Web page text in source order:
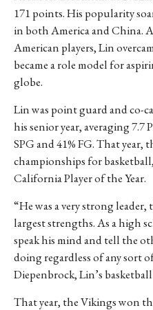
171 points. His popularity
in both America and China.
American players, Lin
became a role model for
globe.
Lin was point guard and co-
his senior year, averaging 7.7
SPG and 41% FG. That year,
championships for
California Player of the Year.
“He was a very strong
largest strengths. As a high
speak his mind and tell the
doing regardless of any sort
Diepenbrock, Lin’s basketball
That year, the Vikings won